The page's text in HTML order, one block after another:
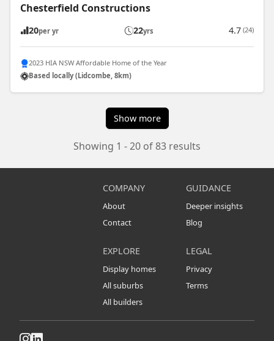
Chesterfield Constructions
20per yr 22yrs 4.7 (24)
2023 HIA NSW Affordable Home of the Year
Based locally (Lidcombe, 8km)
Show more
Showing 1 - 20 of 83 results
COMPANY
About
Contact
GUIDANCE
Deeper insights
Blog
EXPLORE
Display homes
All suburbs
All builders
LEGAL
Privacy
Terms